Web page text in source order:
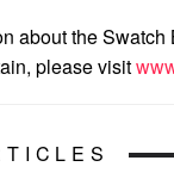
about the Swatch
please visit